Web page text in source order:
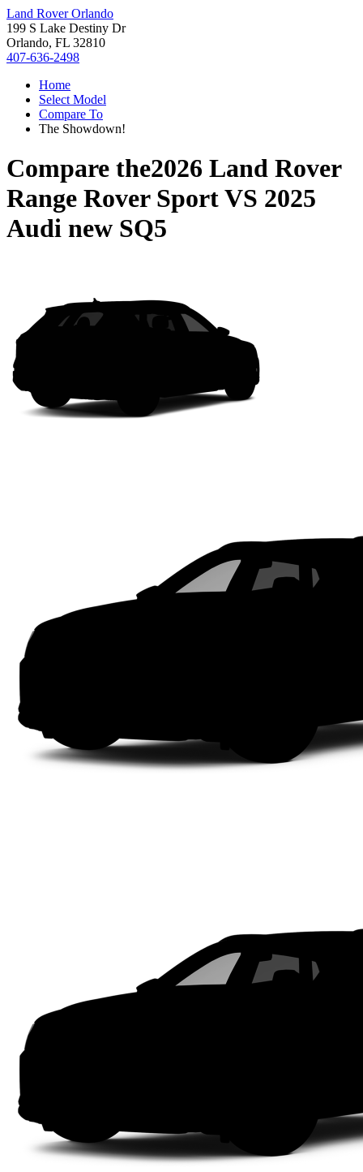
Land Rover Orlando
199 S Lake Destiny Dr
Orlando, FL 32810
407-636-2498
Home
Select Model
Compare To
The Showdown!
Compare the2026 Land Rover
Range Rover SportVS 2025
Audi new SQ5